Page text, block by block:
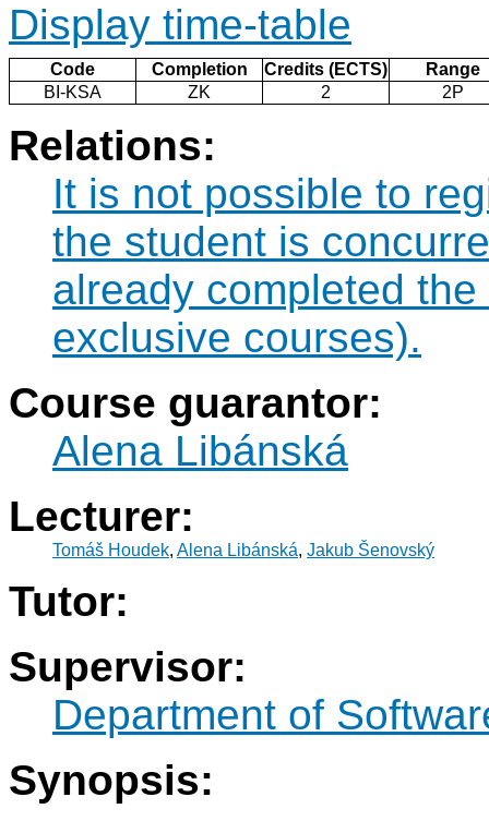
Display time-table
Code Completion Credits (ECTS)
Range
BI-KSA
ZK 2 2P
Relations:
It is not possible to
the student is
already completed
exclusive courses).
Course guarantor:
Alena Libánská
Lecturer:
Tomáš Houdek, Alena Libánská, Jakub Šenovský
Tutor:
Supervisor:
Department of
Synopsis: